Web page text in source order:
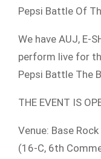
Pepsi Battle Of
We have AUJ, E-
perform live for
Pepsi Battle The
THE EVENT IS
Venue: Base
(16-C, 6th